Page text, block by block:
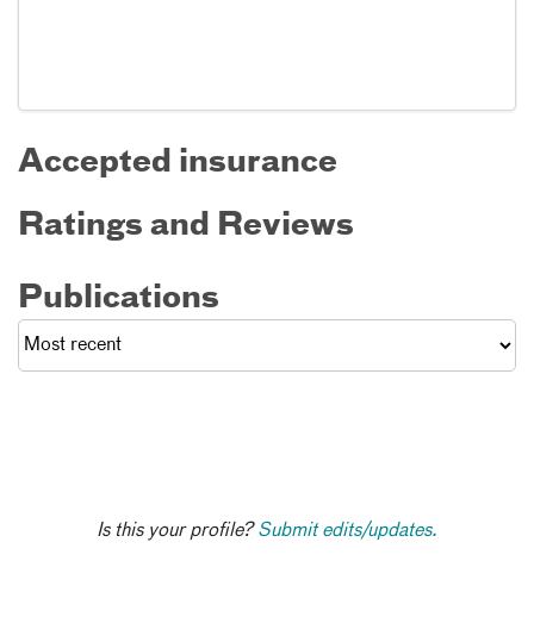
Accepted insurance
Ratings and Reviews
Publications
Is this your profile?Submit edits/updates.